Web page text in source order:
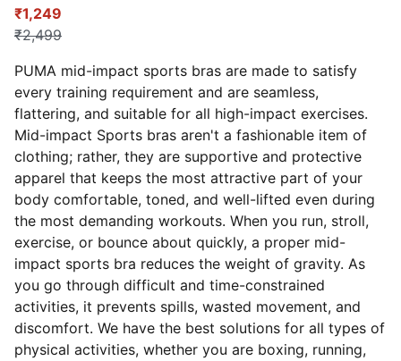
₹1,249
₹2,499
PUMA mid-impact sports bras are made to satisfy
every training requirement and are seamless,
flattering, and suitable for all high-impact exercises.
Mid-impact Sports bras aren't a fashionable item of
clothing; rather, they are supportive and protective
apparel that keeps the most attractive part of your
body comfortable, toned, and well-lifted even during
the most demanding workouts. When you run, stroll,
exercise, or bounce about quickly, a proper mid-
impact sports bra reduces the weight of gravity. As
you go through difficult and time-constrained
activities, it prevents spills, wasted movement, and
discomfort. We have the best solutions for all types of
physical activities, whether you are boxing, running,